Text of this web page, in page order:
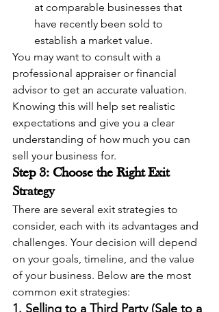
at comparable businesses that
have recently been sold to
establish a market value.
You may want to consult with a
professional appraiser or financial
advisor to get an accurate valuation.
Knowing this will help set realistic
expectations and give you a clear
understanding of how much you can
sell your business for.
Step 3: Choose the Right Exit
Strategy
There are several exit strategies to
consider, each with its advantages and
challenges. Your decision will depend
on your goals, timeline, and the value
of your business. Below are the most
common exit strategies:
1. Selling to a Third Party (Sale to a